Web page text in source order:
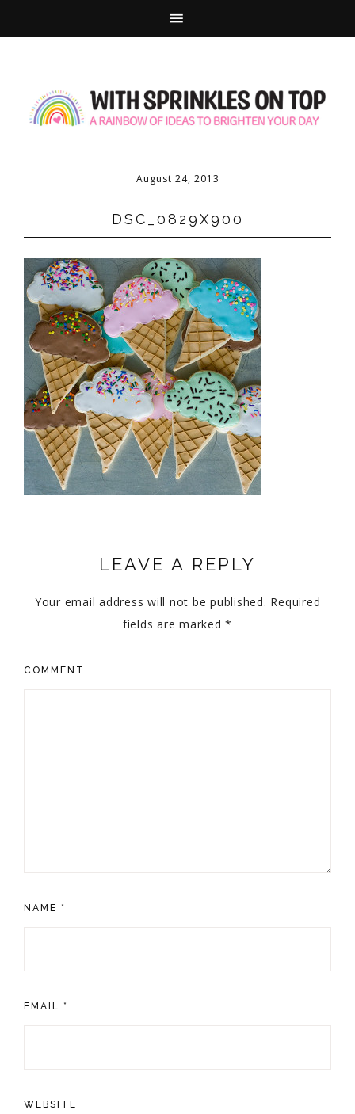
August 24, 2013
DSC_0829X900
LEAVE A REPLY
Your email address will not be published. Required
fields are marked*
COMMENT
NAME *
EMAIL *
WEBSITE